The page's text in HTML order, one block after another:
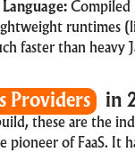
Compiled
runtimes
faster than heavy
Providers in
these are the
pioneer of FaaS. It